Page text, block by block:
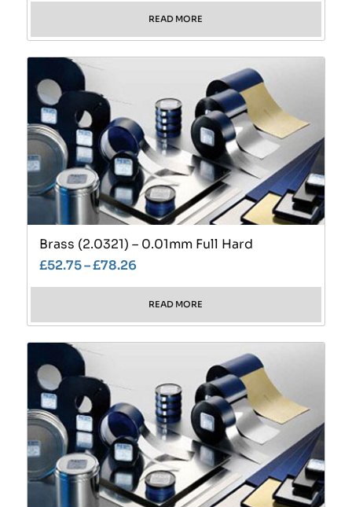
READ MORE
Brass (2.0321) – 0.01mm Full Hard
£52.75–£78.26
READ MORE